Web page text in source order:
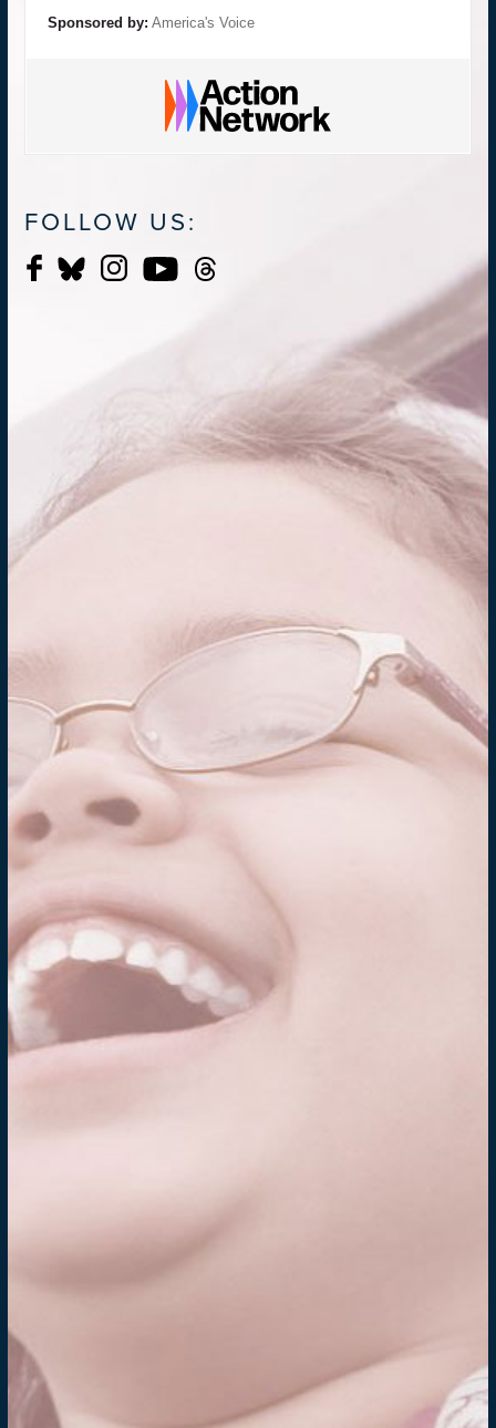
Sponsored by: America's Voice
FOLLOW US: